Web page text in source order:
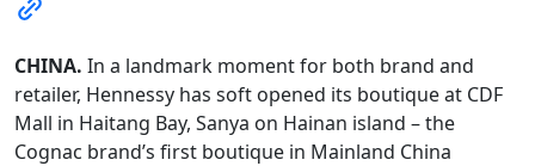
CHINA. In a landmark moment for both brand and
retailer, Hennessy has soft opened its boutique at CDF
Mall in Haitang Bay, Sanya on Hainan island – the
Cognac brand’s first boutique in Mainland China